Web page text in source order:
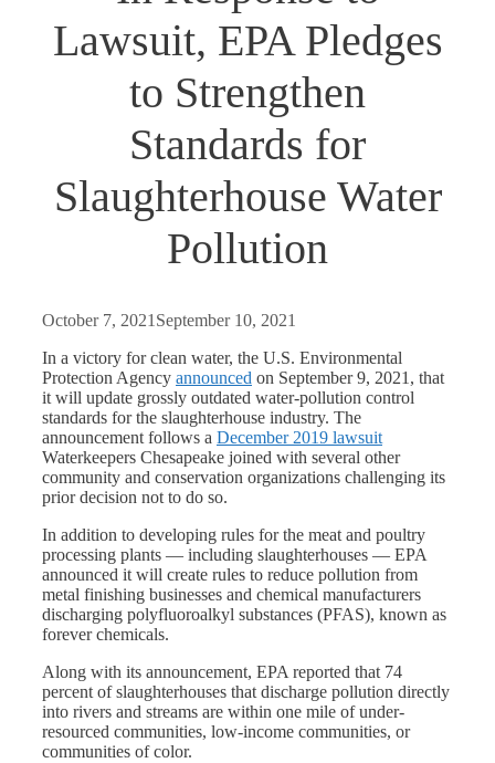
Lawsuit, EPA Pledges
to Strengthen
Standards for
Slaughterhouse Water
Pollution
October 7, 2021 September 10, 2021
In a victory for clean water, the U.S. Environmental
Protection Agency announced on September 9, 2021, that
it will update grossly outdated water-pollution control
standards for the slaughterhouse industry. The
announcement follows a December 2019 lawsuit
Waterkeepers Chesapeake joined with several other
community and conservation organizations challenging its
prior decision not to do so.
In addition to developing rules for the meat and poultry
processing plants — including slaughterhouses — EPA
announced it will create rules to reduce pollution from
metal finishing businesses and chemical manufacturers
discharging polyfluoroalkyl substances (PFAS), known as
forever chemicals.
Along with its announcement, EPA reported that 74
percent of slaughterhouses that discharge pollution directly
into rivers and streams are within one mile of under-
resourced communities, low-income communities, or
communities of color.